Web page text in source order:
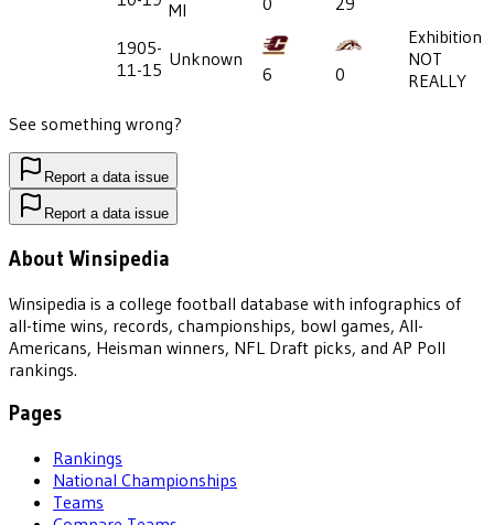
MI
1905-
11-15 Unknown
6 0
Exhibition
NOT
REALLY
See something wrong?
Report a data issue
Report a data issue
About Winsipedia
Winsipedia is a college football database with infographics of
all-time wins, records, championships, bowl games, All-
Americans, Heisman winners, NFL Draft picks, and AP Poll
rankings.
Pages
Rankings
National Championships
Teams